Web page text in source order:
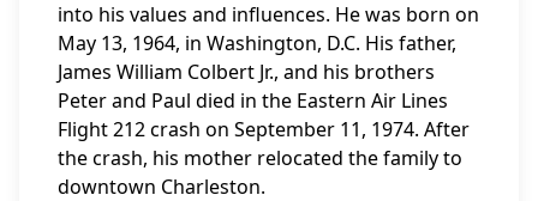
into his values and influences. He was born on
May 13, 1964, in Washington, D.C. His father,
James William Colbert Jr., and his brothers
Peter and Paul died in the Eastern Air Lines
Flight 212 crash on September 11, 1974. After
the crash, his mother relocated the family to
downtown Charleston.